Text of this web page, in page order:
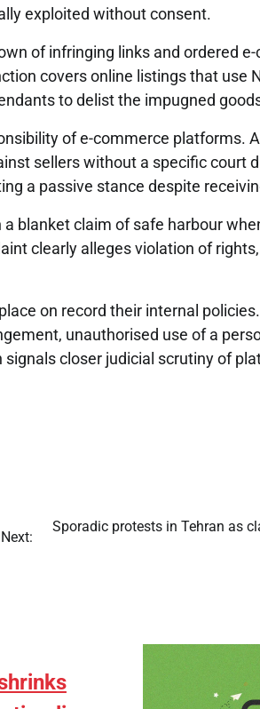
exploited without consent.
of infringing links and ordered
covers online listings that use
to delist the impugned
of e-commerce platforms.
sellers without a specific court
a passive stance despite
blanket claim of safe harbour
clearly alleges violation of
on record their internal
unauthorised use of a
closer judicial scrutiny of
Next:
Sporadic protests in Tehran as